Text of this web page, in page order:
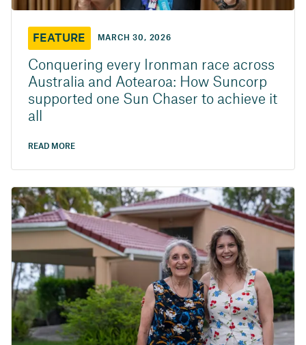
FEATURE MARCH 30, 2026
Conquering every Ironman race across
Australia and Aotearoa: How Suncorp
supported one Sun Chaser to achieve it
all
READ MORE